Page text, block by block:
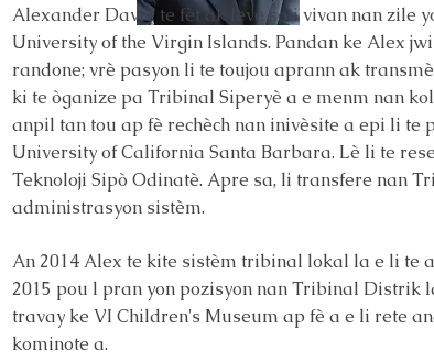
Alexander David te fèt ak leve soti vivan nan zile
University of the Virgin Islands. Pandan ke Alex
randone; vrè pasyon li te toujou aprann ak
ki te òganize pa Tribinal Siperyè a e menm nan
anpil tan tou ap fè rechèch nan inivèsite a epi li
University of California Santa Barbara. Lè li te
Teknoloji Sipò Odinatè. Apre sa, li transfere nan
administrasyon sistèm.
An 2014 Alex te kite sistèm tribinal lokal la e li te
2015 pou l pran yon pozisyon nan Tribinal Distrik
travay ke VI Children's Museum ap fè a e li rete
kominote a.